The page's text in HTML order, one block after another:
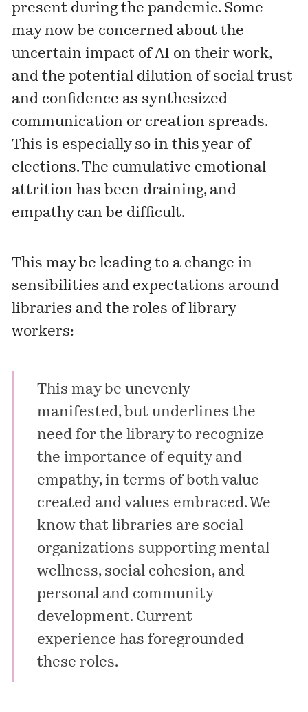
present during the pandemic. Some
may now be concerned about the
uncertain impact of AI on their work,
and the potential dilution of social trust
and confidence as synthesized
communication or creation spreads.
This is especially so in this year of
elections. The cumulative emotional
attrition has been draining, and
empathy can be difficult.
This may be leading to a change in
sensibilities and expectations around
libraries and the roles of library
workers:
This may be unevenly
manifested, but underlines the
need for the library to recognize
the importance of equity and
empathy, in terms of both value
created and values embraced. We
know that libraries are social
organizations supporting mental
wellness, social cohesion, and
personal and community
development. Current
experience has foregrounded
these roles.